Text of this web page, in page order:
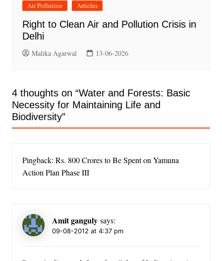
Air Pollution Articles
Right to Clean Air and Pollution Crisis in
Delhi
Malika Agarwal 13-06-2026
4 thoughts on “Water and Forests: Basic
Necessity for Maintaining Life and
Biodiversity”
Pingback: Rs. 800 Crores to Be Spent on Yamuna
Action Plan Phase III
Amit ganguly says:
09-08-2012 at 4:37 pm